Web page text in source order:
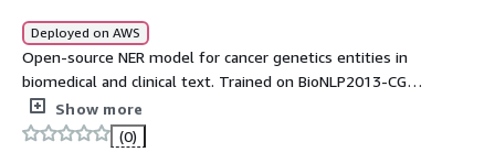
Deployed on AWS
Open-source NER model for cancer genetics entities in
biomedical and clinical text. Trained on BioNLP2013-CG
and optimized for state-of-the-art precision, it enables
reliable extraction with fast, easy deployment via
Hugging Face Transformers.
Show more
(0)